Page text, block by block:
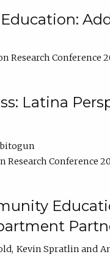
Research Conference
Latina
Conference
Kevin Spratlin